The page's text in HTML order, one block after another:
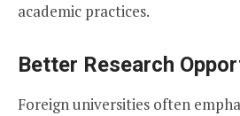
academic practices.
Better Research
Foreign universities often